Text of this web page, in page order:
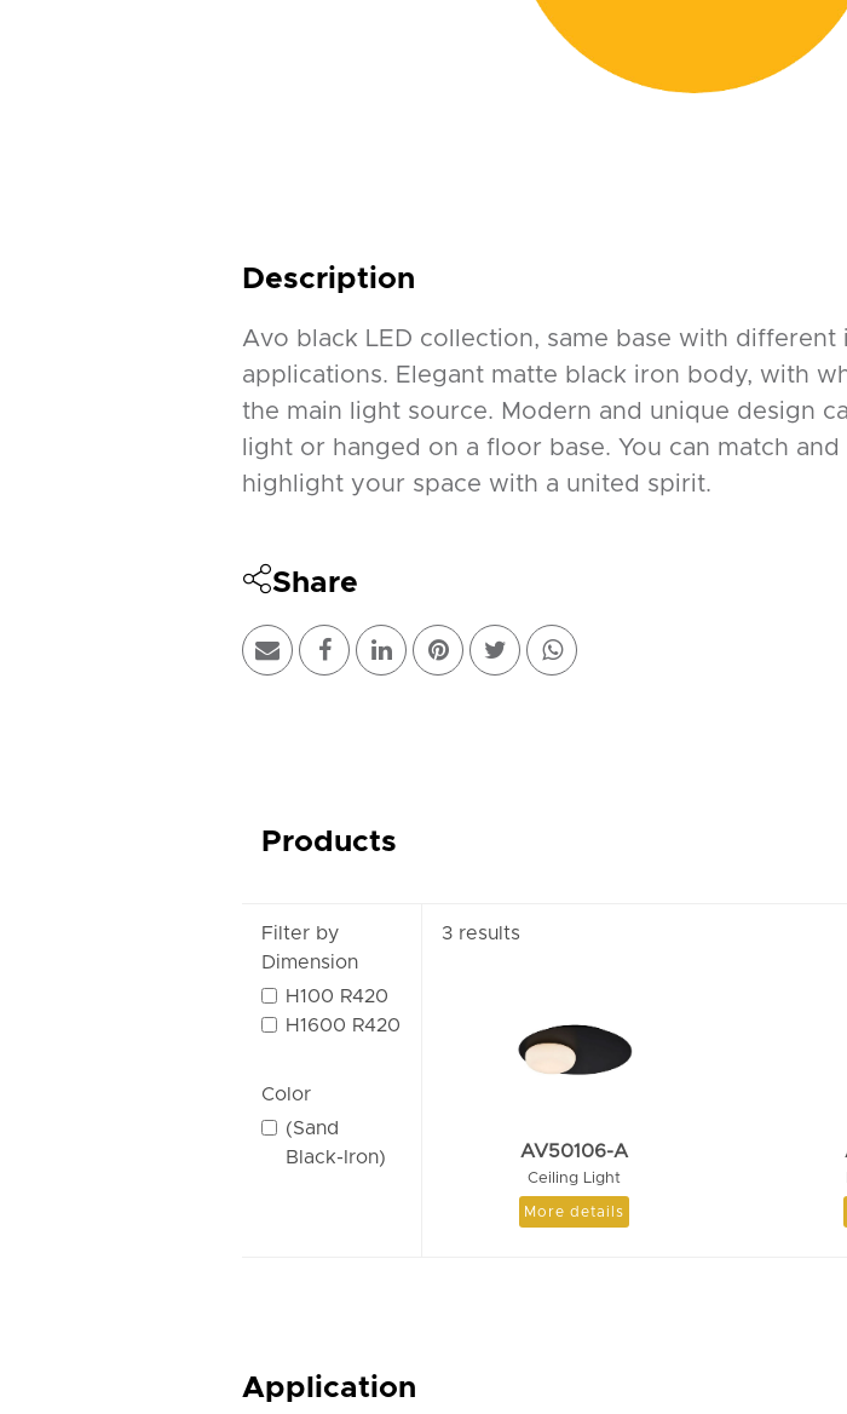
Description
Avo black LED collection, same base with
applications. Elegant matte black iron body, with
the main light source. Modern and unique design
light or hanged on a floor base. You can match
highlight your space with a united spirit.
Share
Products
Filter by
Dimension
H100 R420
H1600 R420
Color
(Sand
Black-Iron)
3 results
AV50106-A
Ceiling Light
More details
Application